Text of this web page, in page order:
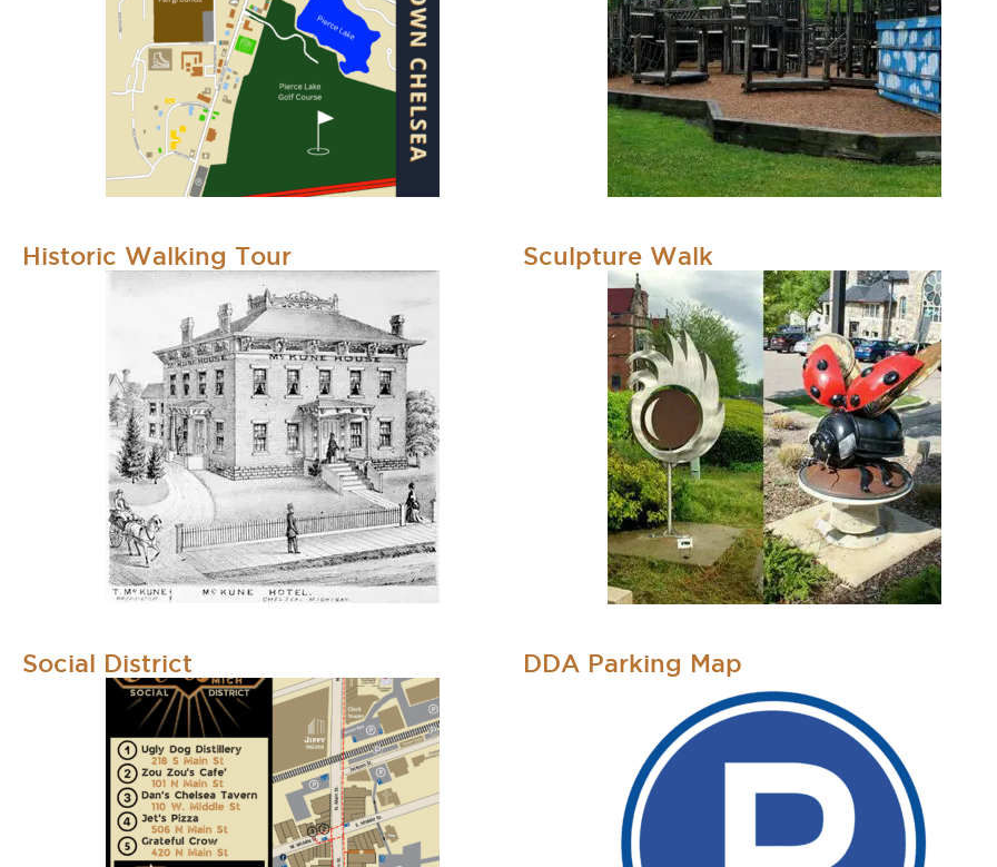
Historic Walking Tour Sculpture Walk
Social District DDA Parking Map